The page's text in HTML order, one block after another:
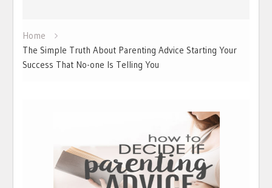
Home
The Simple Truth About Parenting Advice Starting Your
Success That No-one Is Telling You